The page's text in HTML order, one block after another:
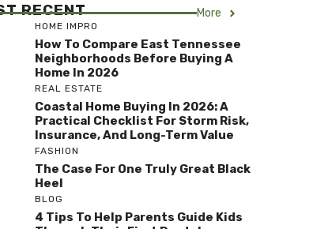
RECENT More
HOME IMPRO
How To Compare East Tennessee
Neighborhoods Before Buying A
Home In 2026
REAL ESTATE
Coastal Home Buying In 2026: A
Practical Checklist For Storm Risk,
Insurance, And Long-Term Value
FASHION
The Case For One Truly Great Black
Heel
BLOG
4 Tips To Help Parents Guide Kids